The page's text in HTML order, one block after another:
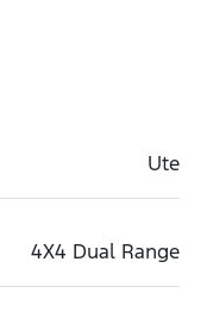
Ute
4X4 Dual Range